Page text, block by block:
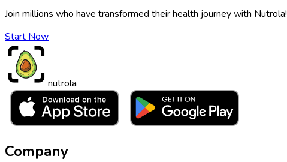
Join millions who have transformed their health journey with Nutrola!
Start Now
nutrola
Company